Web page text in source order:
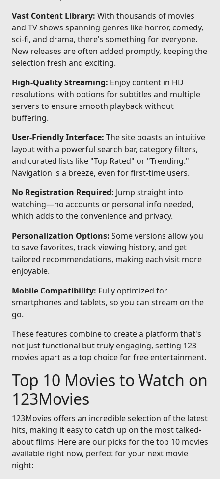
Vast Content Library: With thousands of movies
and TV shows spanning genres like horror, comedy,
sci-fi, and drama, there's something for everyone.
New releases are often added promptly, keeping the
selection fresh and exciting.
High-Quality Streaming: Enjoy content in HD
resolutions, with options for subtitles and multiple
servers to ensure smooth playback without
buffering.
User-Friendly Interface: The site boasts an intuitive
layout with a powerful search bar, category filters,
and curated lists like "Top Rated" or "Trending."
Navigation is a breeze, even for first-time users.
No Registration Required: Jump straight into
watching—no accounts or personal info needed,
which adds to the convenience and privacy.
Personalization Options: Some versions allow you
to save favorites, track viewing history, and get
tailored recommendations, making each visit more
enjoyable.
Mobile Compatibility: Fully optimized for
smartphones and tablets, so you can stream on the
go.
These features combine to create a platform that's
not just functional but truly engaging, setting 123
movies apart as a top choice for free entertainment.
Top 10 Movies to Watch on
123Movies
123Movies offers an incredible selection of the latest
hits, making it easy to catch up on the most talked-
about films. Here are our picks for the top 10 movies
available right now, perfect for your next movie
night: